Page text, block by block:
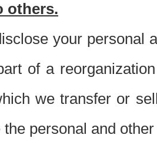
others.
your personal
of a
we transfer or
the personal and